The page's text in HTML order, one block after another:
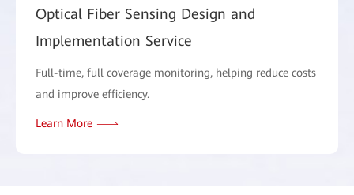
Optical Fiber Sensing Design and
Implementation Service
Full-time, full coverage monitoring, helping reduce costs
and improve efficiency.
Learn More